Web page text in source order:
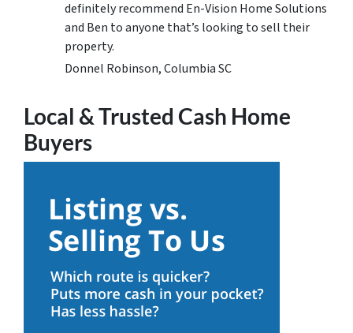
definitely recommend En-Vision Home Solutions
and Ben to anyone that’s looking to sell their
property.
Donnel Robinson, Columbia SC
Local & Trusted Cash Home
Buyers